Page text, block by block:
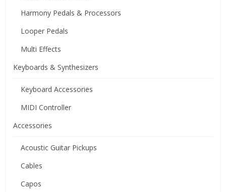
Harmony Pedals & Processors
Looper Pedals
Multi Effects
Keyboards & Synthesizers
Keyboard Accessories
MIDI Controller
Accessories
Acoustic Guitar Pickups
Cables
Capos